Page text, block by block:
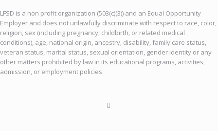
LFSD is a non profit organization (503(c)(3)) and an Equal Opportunity
Employer and does not unlawfully discriminate with respect to race, color,
religion, sex (including pregnancy, childbirth, or related medical
conditions), age, national origin, ancestry, disability, family care status,
veteran status, marital status, sexual orientation, gender identity or any
other matters prohibited by law in its educational programs, activities,
admission, or employment policies.